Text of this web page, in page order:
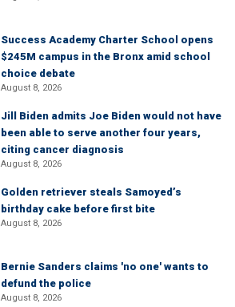
Success Academy Charter School opens
$245M campus in the Bronx amid school
choice debate
August 8, 2026
Jill Biden admits Joe Biden would not have
been able to serve another four years,
citing cancer diagnosis
August 8, 2026
Golden retriever steals Samoyed’s
birthday cake before first bite
August 8, 2026
Bernie Sanders claims 'no one' wants to
defund the police
August 8, 2026